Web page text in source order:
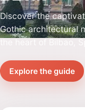
Discover the
Gothic architectural
Explore the guide